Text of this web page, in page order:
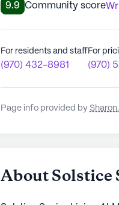
9.9
Community score
For residents and staff
(970) 432-8981
For
(970)
Page info provided by
About Solstice